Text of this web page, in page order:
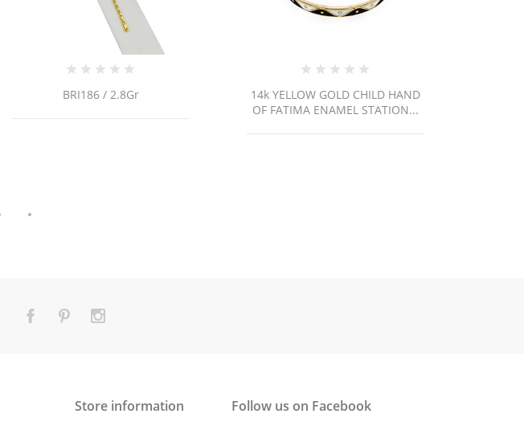
14k YELLOW GOLD CHILD HAND
14K Yellow Gold Cuban
Link/18"/4mm/7.1gr/CHI140
Store information Follow us on Facebook